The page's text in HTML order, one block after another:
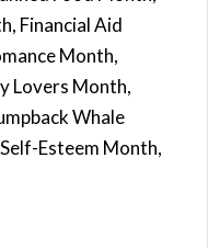
Financial Aid
Month,
Lovers Month,
Whale
Esteem Month,